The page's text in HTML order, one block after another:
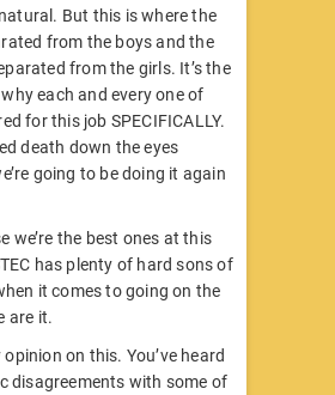
But this is where the
from the boys and the
from the girls. It’s the
each and every one of
for this job SPECIFICALLY.
death down the eyes
going to be doing it again
we’re the best ones at this
has plenty of hard sons of
it comes to going on the
are it.
on this. You’ve heard
disagreements with some of